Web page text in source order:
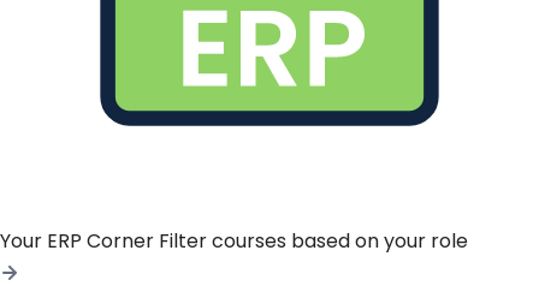
Your ERP Corner Filter courses based on your role